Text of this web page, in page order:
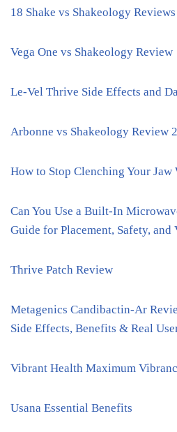
18 Shake vs Shakeology Reviews
Vega One vs Shakeology Review
Le-Vel Thrive Side Effects and
Arbonne vs Shakeology Review
How to Stop Clenching Your Jaw
Can You Use a Built-In
Guide for Placement, Safety, and
Thrive Patch Review
Metagenics Candibactin-Ar
Side Effects, Benefits & Real
Vibrant Health Maximum
Usana Essential Benefits